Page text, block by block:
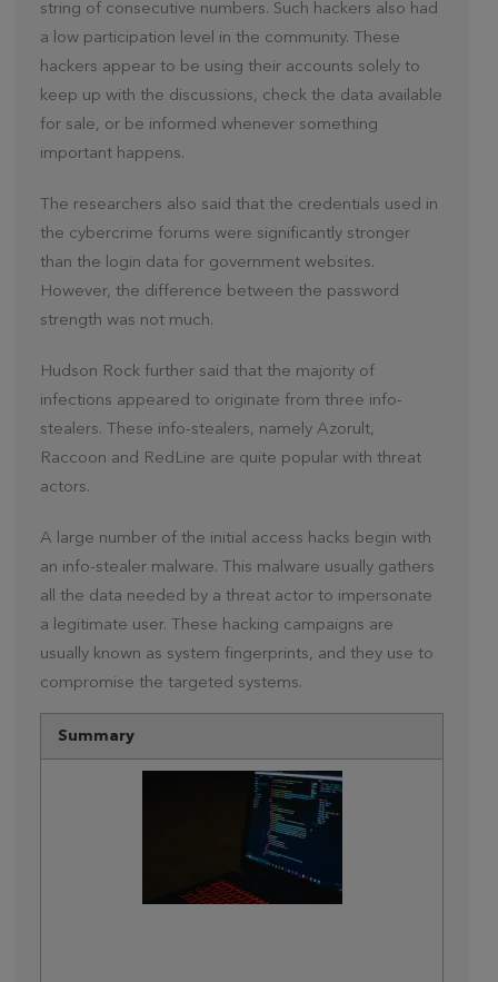
string of consecutive numbers. Such hackers also had
a low participation level in the community. These
hackers appear to be using their accounts solely to
keep up with the discussions, check the data available
for sale, or be informed whenever something
important happens.
The researchers also said that the credentials used in
the cybercrime forums were significantly stronger
than the login data for government websites.
However, the difference between the password
strength was not much.
Hudson Rock further said that the majority of
infections appeared to originate from three info-
stealers. These info-stealers, namely Azorult,
Raccoon and RedLine are quite popular with threat
actors.
A large number of the initial access hacks begin with
an info-stealer malware. This malware usually gathers
all the data needed by a threat actor to impersonate
a legitimate user. These hacking campaigns are
usually known as system fingerprints, and they use to
compromise the targeted systems.
Summary